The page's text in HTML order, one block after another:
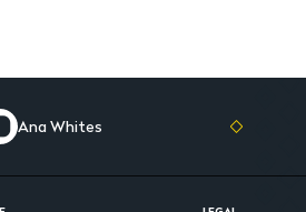
Ana Whites